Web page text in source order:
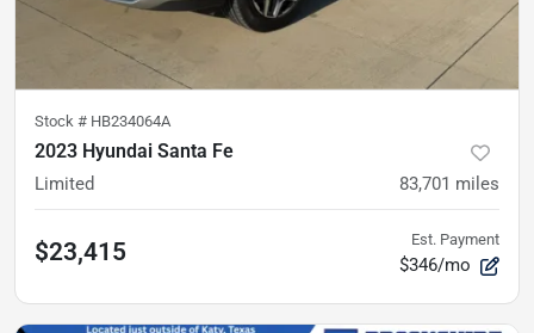
Stock # HB234064A
2023 Hyundai Santa Fe
Limited 83,701 miles
$23,415 Est. Payment
$346/mo